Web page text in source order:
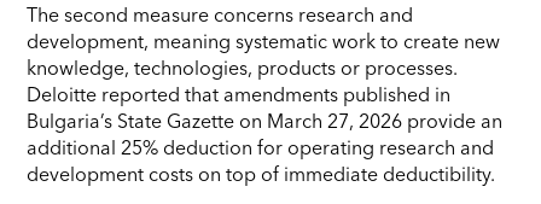
The second measure concerns research and
development, meaning systematic work to create new
knowledge, technologies, products or processes.
Deloitte reported that amendments published in
Bulgaria’s State Gazette on March 27, 2026 provide an
additional 25% deduction for operating research and
development costs on top of immediate deductibility.